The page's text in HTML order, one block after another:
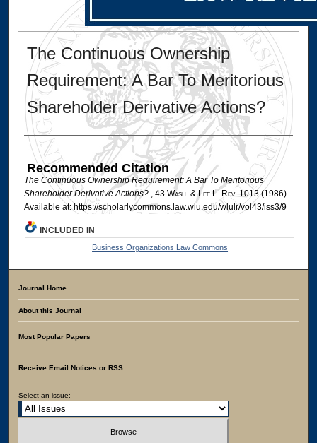
The Continuous Ownership
Requirement: A Bar To Meritorious
Shareholder Derivative Actions?
Authors
Recommended Citation
The Continuous Ownership Requirement: A Bar To Meritorious
Shareholder Derivative Actions? , 43 Wash. & LeeL. Rev. 1013 (1986).
Available at: https://scholarlycommons.law.wlu.edu/wlulr/vol43/iss3/9
INCLUDED IN
Business Organizations Law Commons
Journal Home
About this Journal
Most Popular Papers
Receive Email Notices or RSS
Select an issue: